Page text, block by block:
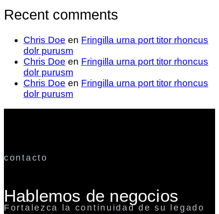
Recent comments
Chris Doe en Fringilla urna port titor rhoncus
dolr purusm
Chris Doe en Fringilla urna port titor rhoncus
dolr purusm
Chris Doe en Fringilla urna port titor rhoncus
dolr purusm
contacto
Hablemos de negocios
Fortalezca la continuidad de su legado